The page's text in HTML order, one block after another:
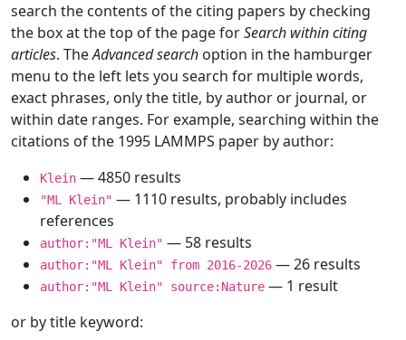
search the contents of the citing papers by checking
the box at the top of the page forSearch within citing
articles. TheAdvanced search option in the hamburger
menu to the left lets you search for multiple words,
exact phrases, only the title, by author or journal, or
within date ranges. For example, searching within the
citations of the 1995 LAMMPS paper by author:
Klein — 4850 results
"ML Klein" — 1110 results, probably includes
references
author:"ML Klein" — 58 results
author:"ML Klein" from 2016-2026 — 26 results
author:"ML Klein" source:Nature — 1 result
or by title keyword: